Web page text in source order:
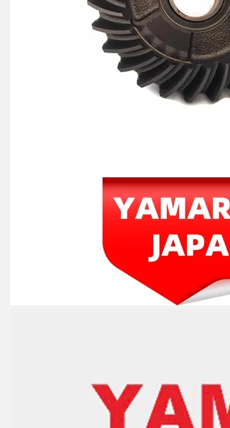
JAPAN YAMARINE outboard PROPELLER SHAFT HOUSING 3B2Q60100- 0/3B2Q601000/3B2Q6010 10/3B2Q60101- 0/3B2Q601011 fit for TOHATSU/NISSAN 8HP,9.8HP,2/4 STROKE